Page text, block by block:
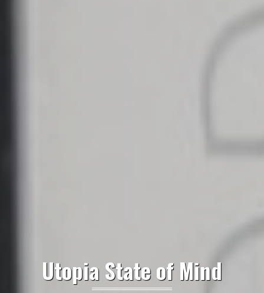
Utopia State of Mind